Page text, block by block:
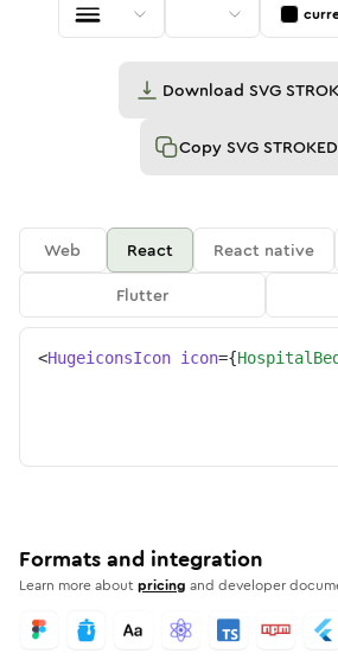
Download SVG
Copy SVG STROKED
Web React React native
Flutter
<HugeiconsIcon icon={
Formats and integration
Learn more aboutpricing and developer